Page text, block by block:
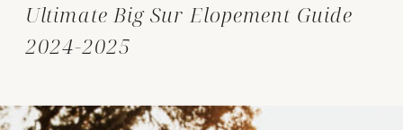
Ultimate Big Sur Elopement Guide
2024-2025